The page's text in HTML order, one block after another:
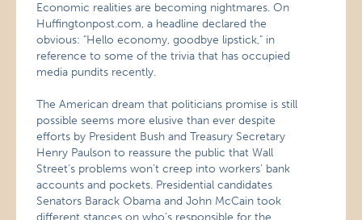
Economic realities are becoming nightmares. On
Huffingtonpost.com, a headline declared the
obvious: "Hello economy, goodbye lipstick," in
reference to some of the trivia that has occupied
media pundits recently.
The American dream that politicians promise is still
possible seems more elusive than ever despite
efforts by President Bush and Treasury Secretary
Henry Paulson to reassure the public that Wall
Street’s problems won’t creep into workers’ bank
accounts and pockets. Presidential candidates
Senators Barack Obama and John McCain took
different stances on who’s responsible for the